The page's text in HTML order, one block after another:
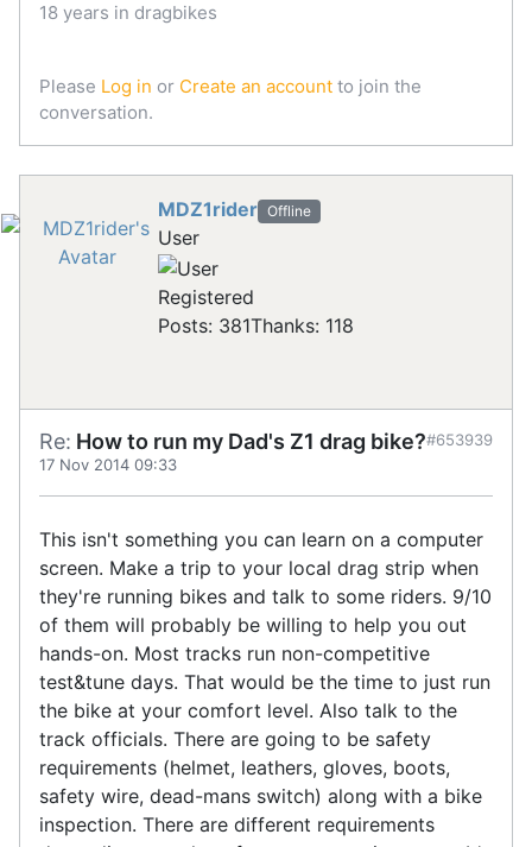
18 years in dragbikes
Please Log in or Create an account to join the
conversation.
MDZ1rider Offline
User
Registered
Posts: 381Thanks: 118
Re: How to run my Dad's Z1 drag bike?
17 Nov 2014 09:33
#653939
This isn't something you can learn on a computer
screen. Make a trip to your local drag strip when
they're running bikes and talk to some riders. 9/10
of them will probably be willing to help you out
hands-on. Most tracks run non-competitive
test&tune days. That would be the time to just run
the bike at your comfort level. Also talk to the
track officials. There are going to be safety
requirements (helmet, leathers, gloves, boots,
safety wire, dead-mans switch) along with a bike
inspection. There are different requirements